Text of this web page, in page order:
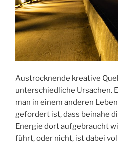
Austrocknende kreative
unterschiedliche Ursachen.
man in einem anderen
gefordert ist, dass beinahe
Energie dort aufgebraucht
führt, oder nicht, ist dabei